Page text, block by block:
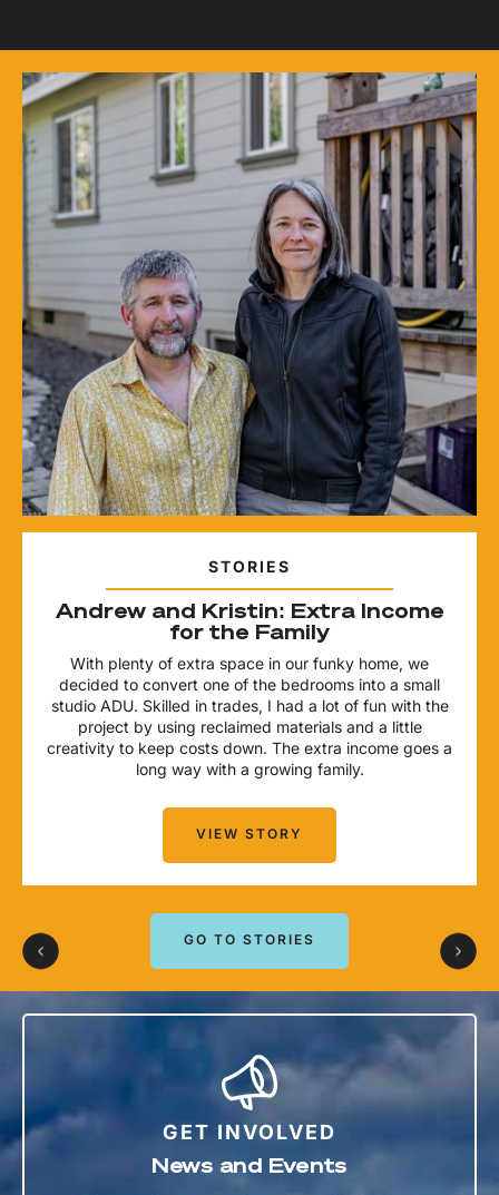
STORIES
Andrew and Kristin: Extra Income
for the Family
With plenty of extra space in our funky home, we
decided to convert one of the bedrooms into a small
studio ADU. Skilled in trades, I had a lot of fun with the
project by using reclaimed materials and a little
creativity to keep costs down. The extra income goes a
long way with a growing family.
VIEW STORY
GO TO STORIES
GET INVOLVED
News and Events